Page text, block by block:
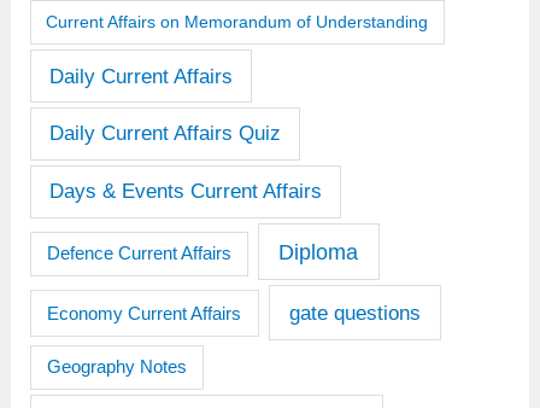
Current Affairs on Memorandum of Understanding
Daily Current Affairs
Daily Current Affairs Quiz
Days & Events Current Affairs
Defence Current Affairs Diploma
Economy Current Affairs gate questions
Geography Notes